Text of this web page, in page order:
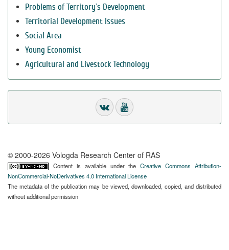
Problems of Territory`s Development
Territorial Development Issues
Social Area
Young Economist
Agricultural and Livestock Technology
© 2000-2026 Vologda Research Center of RAS
Content is available under theCreative Commons Attribution-
NonCommercial-NoDerivatives 4.0 International License
The metadata of the publication may be viewed, downloaded, copied, and distributed
without additional permission